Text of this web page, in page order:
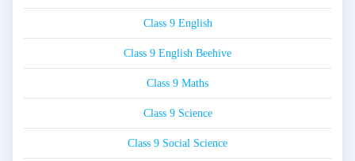
Class 9 English
Class 9 English Beehive
Class 9 Maths
Class 9 Science
Class 9 Social Science